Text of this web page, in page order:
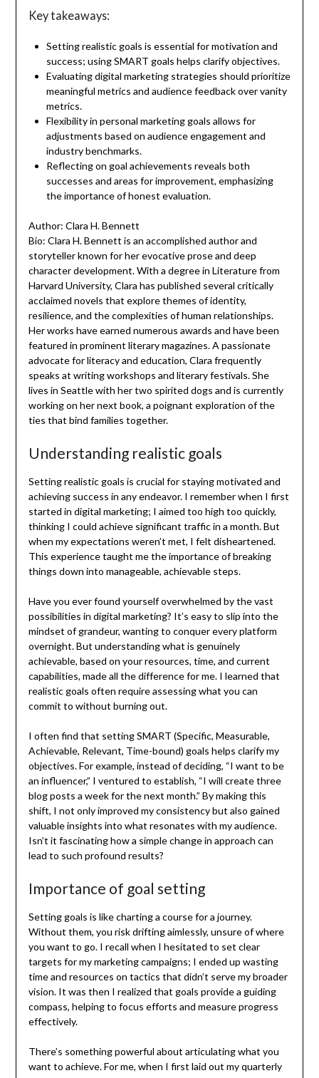
Key takeaways:
Setting realistic goals is essential for motivation and
success; using SMART goals helps clarify objectives.
Evaluating digital marketing strategies should prioritize
meaningful metrics and audience feedback over vanity
metrics.
Flexibility in personal marketing goals allows for
adjustments based on audience engagement and
industry benchmarks.
Reflecting on goal achievements reveals both
successes and areas for improvement, emphasizing
the importance of honest evaluation.
Author: Clara H. Bennett
Bio: Clara H. Bennett is an accomplished author and
storyteller known for her evocative prose and deep
character development. With a degree in Literature from
Harvard University, Clara has published several critically
acclaimed novels that explore themes of identity,
resilience, and the complexities of human relationships.
Her works have earned numerous awards and have been
featured in prominent literary magazines. A passionate
advocate for literacy and education, Clara frequently
speaks at writing workshops and literary festivals. She
lives in Seattle with her two spirited dogs and is currently
working on her next book, a poignant exploration of the
ties that bind families together.
Understanding realistic goals
Setting realistic goals is crucial for staying motivated and
achieving success in any endeavor. I remember when I first
started in digital marketing; I aimed too high too quickly,
thinking I could achieve significant traffic in a month. But
when my expectations weren’t met, I felt disheartened.
This experience taught me the importance of breaking
things down into manageable, achievable steps.
Have you ever found yourself overwhelmed by the vast
possibilities in digital marketing? It’s easy to slip into the
mindset of grandeur, wanting to conquer every platform
overnight. But understanding what is genuinely
achievable, based on your resources, time, and current
capabilities, made all the difference for me. I learned that
realistic goals often require assessing what you can
commit to without burning out.
I often find that setting SMART (Specific, Measurable,
Achievable, Relevant, Time-bound) goals helps clarify my
objectives. For example, instead of deciding, “I want to be
an influencer,” I ventured to establish, “I will create three
blog posts a week for the next month.” By making this
shift, I not only improved my consistency but also gained
valuable insights into what resonates with my audience.
Isn’t it fascinating how a simple change in approach can
lead to such profound results?
Importance of goal setting
Setting goals is like charting a course for a journey.
Without them, you risk drifting aimlessly, unsure of where
you want to go. I recall when I hesitated to set clear
targets for my marketing campaigns; I ended up wasting
time and resources on tactics that didn’t serve my broader
vision. It was then I realized that goals provide a guiding
compass, helping to focus efforts and measure progress
effectively.
There’s something powerful about articulating what you
want to achieve. For me, when I first laid out my quarterly